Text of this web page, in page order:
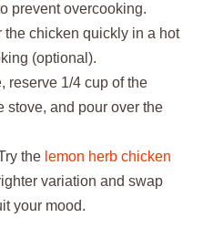
prevent overcooking.
the chicken quickly in a hot
(optional).
reserve 1/4 cup of the
stove, and pour over the
the lemon herb chicken
variation and swap
your mood.